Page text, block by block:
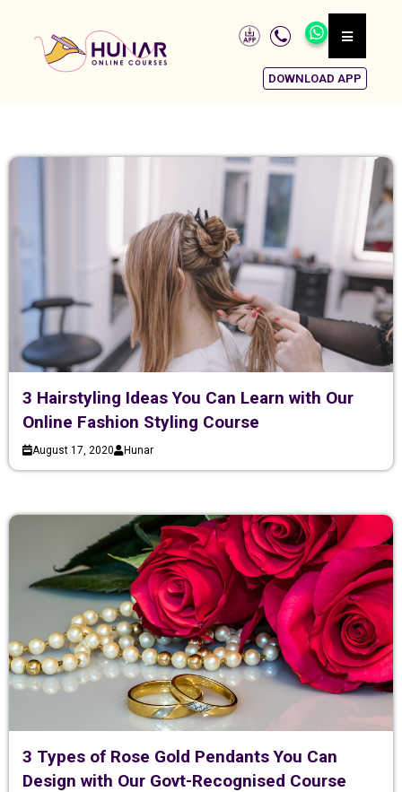
DOWNLOAD APP
3 Hairstyling Ideas You Can Learn with Our
Online Fashion Styling Course
August 17, 2020 Hunar
3 Types of Rose Gold Pendants You Can
Design with Our Govt-Recognised Course